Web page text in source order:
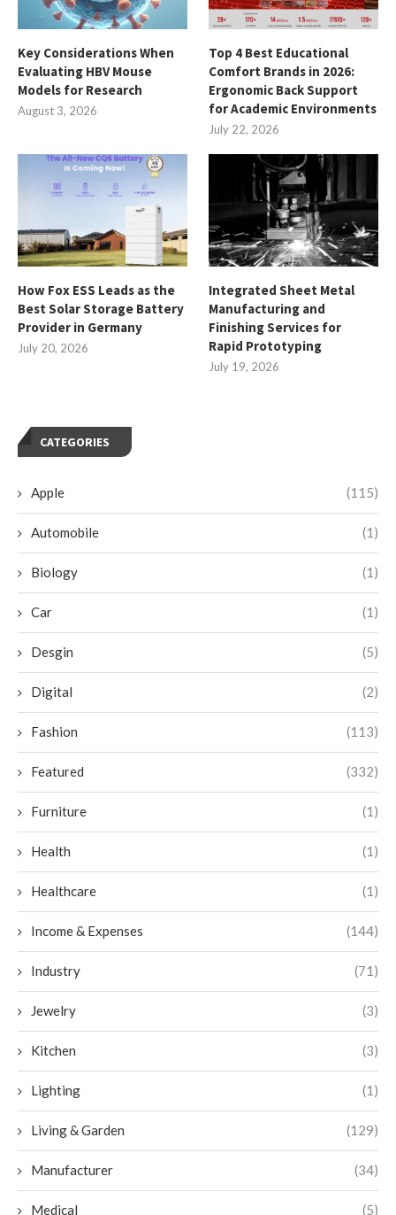
Key Considerations When
Evaluating HBV Mouse
Models for Research
August 3, 2026
Top 4 Best Educational
Comfort Brands in 2026:
Ergonomic Back Support
for Academic Environments
July 22, 2026
How Fox ESS Leads as the
Best Solar Storage Battery
Provider in Germany
July 20, 2026
Integrated Sheet Metal
Manufacturing and
Finishing Services for
Rapid Prototyping
July 19, 2026
CATEGORIES
Apple (115)
Automobile (1)
Biology (1)
Car (1)
Desgin (5)
Digital (2)
Fashion (113)
Featured (332)
Furniture (1)
Health (1)
Healthcare (1)
Income & Expenses (144)
Industry (71)
Jewelry (3)
Kitchen (3)
Lighting (1)
Living & Garden (129)
Manufacturer (34)
Medical (5)